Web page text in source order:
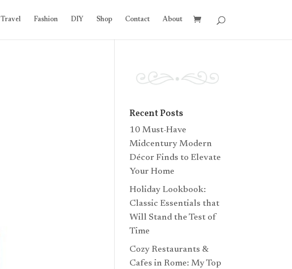
Travel Fashion DIY Shop Contact About
Recent Posts
10 Must-Have
Midcentury Modern
Décor Finds to Elevate
Your Home
Holiday Lookbook:
Classic Essentials that
Will Stand the Test of
Time
Cozy Restaurants &
Cafes in Rome: My Top